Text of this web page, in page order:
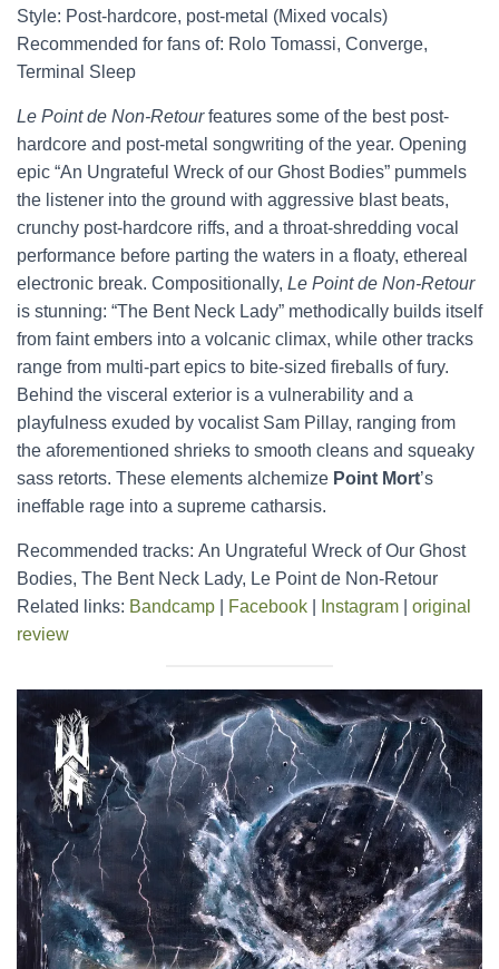
Style: Post-hardcore, post-metal (Mixed vocals)
Recommended for fans of: Rolo Tomassi, Converge,
Terminal Sleep
Le Point de Non-Retourfeatures some of the best post-
hardcore and post-metal songwriting of the year. Opening
epic “An Ungrateful Wreck of our Ghost Bodies” pummels
the listener into the ground with aggressive blast beats,
crunchy post-hardcore riffs, and a throat-shredding vocal
performance before parting the waters in a floaty, ethereal
electronic break. Compositionally, Le Point de Non-Retour
is stunning: “The Bent Neck Lady” methodically builds itself
from faint embers into a volcanic climax, while other tracks
range from multi-part epics to bite-sized fireballs of fury.
Behind the visceral exterior is a vulnerability and a
playfulness exuded by vocalist Sam Pillay, ranging from
the aforementioned shrieks to smooth cleans and squeaky
sass retorts. These elements alchemize Point Mort’s
ineffable rage into a supreme catharsis.
Recommended tracks: An Ungrateful Wreck of Our Ghost
Bodies, The Bent Neck Lady, Le Point de Non-Retour
Related links: Bandcamp Facebook Instagram
original
review